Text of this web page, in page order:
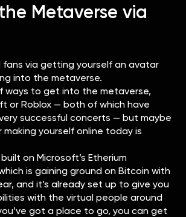
Metaverse via
fans via getting yourself an avatar
into the metaverse.
ways to get into the metaverse,
or Roblox — both of which have
successful concerts — but maybe
yourself online today is
on Microsoft’s Etherium
is gaining ground on Bitcoin with
and it’s already set up to give you
with the virtual people around
got a place to go, you can get